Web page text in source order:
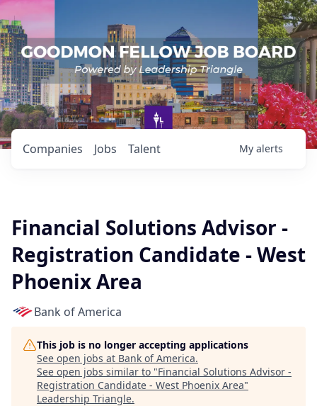
Jobs
Companies Talent My alerts
Financial Solutions Advisor -
Registration Candidate - West
Phoenix Area
Bank of America
This job is no longer accepting applications
See open jobs at Bank of America.
See open jobs similar to "Financial Solutions Advisor -
Registration Candidate - West Phoenix Area"
Leadership Triangle.